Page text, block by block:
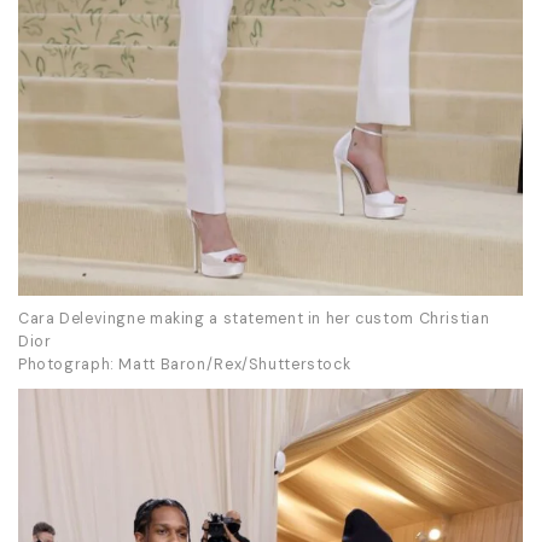
Cara Delevingne making a statement in her custom Christian
Dior
Photograph: Matt Baron/Rex/Shutterstock